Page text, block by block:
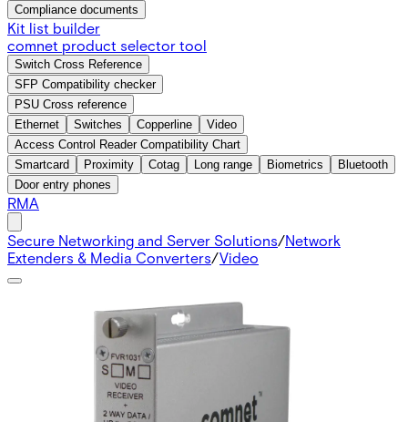
Compliance documents
Kit list builder
comnet product selector tool
Switch Cross Reference
SFP Compatibility checker
PSU Cross reference
Ethernet
Switches Copperline
Video
Access Control Reader Compatibility Chart
Smartcard
Proximity Cotag Long range Biometrics
Bluetooth
Door entry phones
RMA
Secure Networking and Server Solutions/Network
Extenders & Media Converters/Video